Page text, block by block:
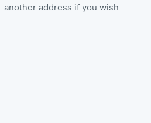
another address if you wish.